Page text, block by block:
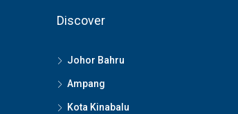
Discover
Johor Bahru
Ampang
Kota Kinabalu